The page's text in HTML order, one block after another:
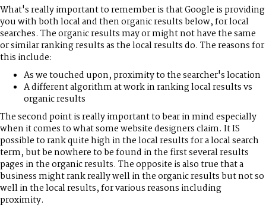
What's really important to remember is that Google is providing
you with both local and then organic results below, for local
searches. The organic results may or might not have the same
or similar ranking results as the local results do. The reasons for
this include:
As we touched upon, proximity to the searcher's location
A different algorithm at work in ranking local results vs
organic results
The second point is really important to bear in mind especially
when it comes to what some website designers claim. It IS
possible to rank quite high in the local results for a local search
term, but be nowhere to be found in the first several results
pages in the organic results. The opposite is also true that a
business might rank really well in the organic results but not so
well in the local results, for various reasons including
proximity.